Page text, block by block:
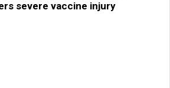
severe vaccine injury